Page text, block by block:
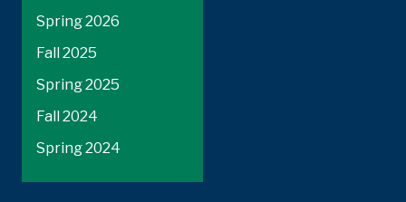
Spring 2026
Fall 2025
Spring 2025
Fall 2024
Spring 2024